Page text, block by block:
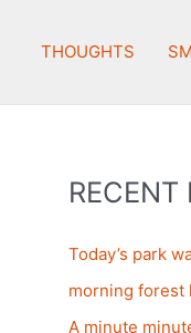
THOUGHTS
RECENT
Today’s park
morning forest
A minute